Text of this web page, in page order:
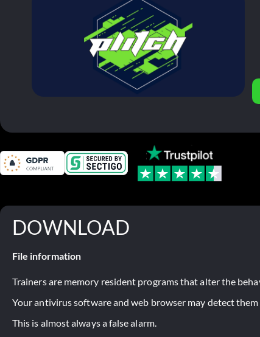
DOWNLOAD
File information
Trainers are memory resident programs that alter the
Your antivirus software and web browser may detect
This is almost always a false alarm.